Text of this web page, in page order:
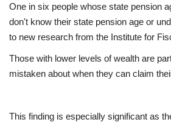
USA
Europe
Jobs
One in six people whose state pension
don't know their state pension age or
to new research from the Institute for
Those with lower levels of wealth are
mistaken about when they can claim
This finding is especially significant as